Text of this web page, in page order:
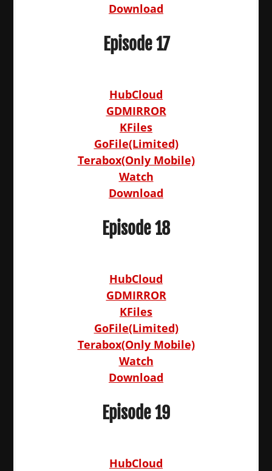
Download
Episode 17
HubCloud
GDMIRROR
KFiles
GoFile(Limited)
Terabox(Only Mobile)
Watch
Download
Episode 18
HubCloud
GDMIRROR
KFiles
GoFile(Limited)
Terabox(Only Mobile)
Watch
Download
Episode 19
HubCloud